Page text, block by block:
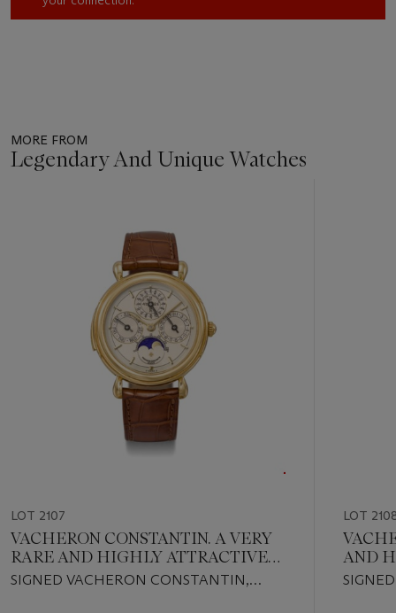
MORE FROM
Legendary And Unique Watches
LOT 2107
VACHERON CONSTANTIN. A VERY
RARE AND HIGHLY ATTRACTIVE
18K GOLD MINUTE REPEATING
SIGNED VACHERON CONSTANTIN,
LOT
AND